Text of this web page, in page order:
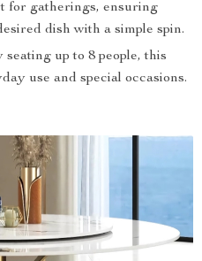
for gatherings, ensuring
dish with a simple spin.
seating up to 8 people, this
use and special occasions.